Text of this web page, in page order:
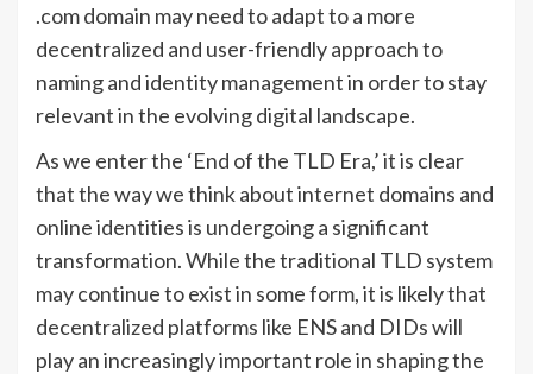
.com domain may need to adapt to a more
decentralized and user-friendly approach to
naming and identity management in order to stay
relevant in the evolving digital landscape.
As we enter the ‘End of the TLD Era,’ it is clear
that the way we think about internet domains and
online identities is undergoing a significant
transformation. While the traditional TLD system
may continue to exist in some form, it is likely that
decentralized platforms like ENS and DIDs will
play an increasingly important role in shaping the